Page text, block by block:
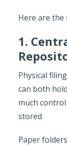
Here are
1.
Physical
can both
much
stored.
Paper